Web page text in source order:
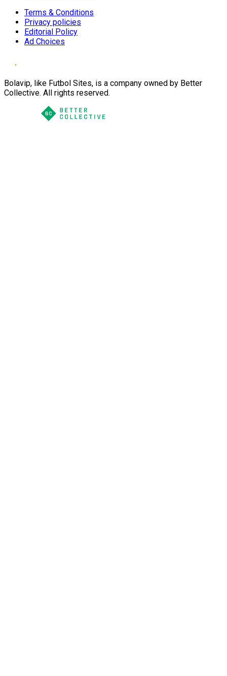
Terms & Conditions
Privacy policies
Editorial Policy
Ad Choices
Bolavip, like Futbol Sites, is a company owned by Better
Collective. All rights reserved.